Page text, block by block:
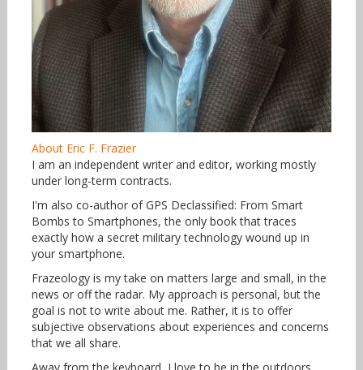
About Eric F. Frazier
I am an independent writer and editor, working mostly
under long-term contracts.
I'm also co-author of GPS Declassified: From Smart
Bombs to Smartphones, the only book that traces
exactly how a secret military technology wound up in
your smartphone.
Frazeology is my take on matters large and small, in the
news or off the radar. My approach is personal, but the
goal is not to write about me. Rather, it is to offer
subjective observations about experiences and concerns
that we all share.